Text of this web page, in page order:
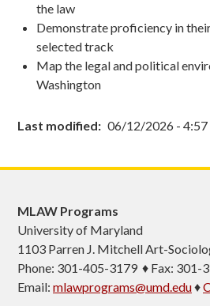
the law
Demonstrate proficiency in
selected track
Map the legal and political
Washington
Last modified 06/12/2026 - 4:57
MLAW Programs
University of Maryland
1103 Parren J. Mitchell Art-
Phone: 301-405-3179 ♦ Fax: 301-
Email: mlawprograms@umd.edu♦